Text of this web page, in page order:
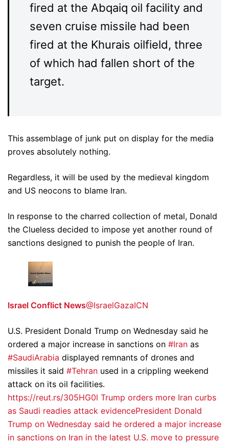
fired at the Abqaiq oil facility and
seven cruise missile had been
fired at the Khurais oilfield, three
of which had fallen short of the
target.
This assemblage of junk put on display for the media
proves absolutely nothing.
Regardless, it will be used by the medieval kingdom
and US neocons to blame Iran.
In response to the charred collection of metal, Donald
the Clueless decided to impose yet another round of
sanctions designed to punish the people of Iran.
Israel Conflict News@IsraelGazaICN
U.S. President Donald Trump on Wednesday said he
ordered a major increase in sanctions on #Iran as
#SaudiArabia displayed remnants of drones and
missiles it said #Tehran used in a crippling weekend
attack on its oil facilities.
https://reut.rs/305HG0l Trump orders more Iran curbs
as Saudi readies attack evidencePresident Donald
Trump on Wednesday said he ordered a major increase
in sanctions on Iran in the latest U.S. move to pressure